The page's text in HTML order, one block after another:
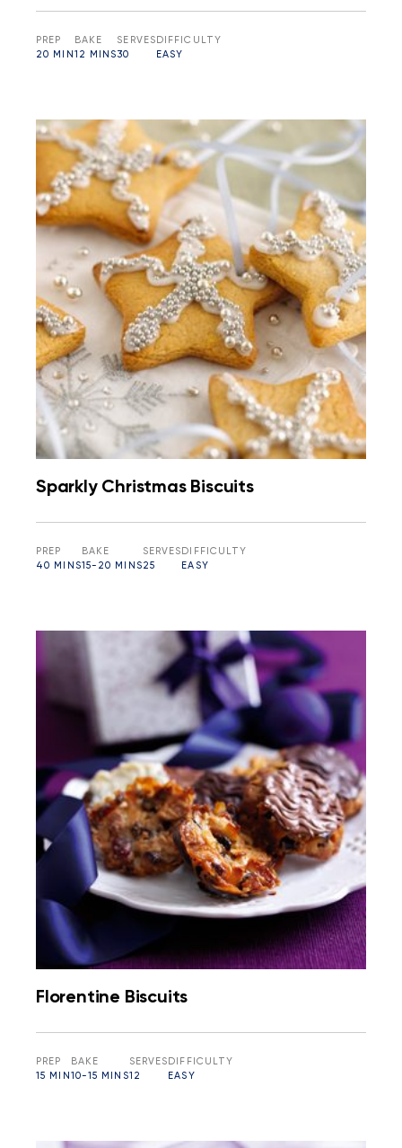
PREP
20 MIN
BAKE
12 MINS
SERVES
30
DIFFICULTY
EASY
Sparkly Christmas Biscuits
PREP
40 MINS
BAKE
15-20 MINS
SERVES
25
DIFFICULTY
EASY
Florentine Biscuits
PREP
15 MIN
BAKE
10-15 MINS
SERVES
12
DIFFICULTY
EASY